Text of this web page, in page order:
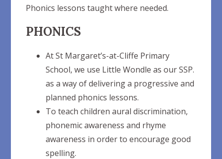
Phonics lessons taught where needed.
PHONICS
At St Margaret’s-at-Cliffe Primary
School, we use Little Wondle as our SSP.
as a way of delivering a progressive and
planned phonics lessons.
To teach children aural discrimination,
phonemic awareness and rhyme
awareness in order to encourage good
spelling.